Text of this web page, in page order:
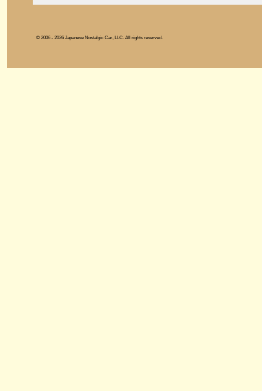
© 2006 - 2026 Japanese Nostalgic Car, LLC. All rights reserved.